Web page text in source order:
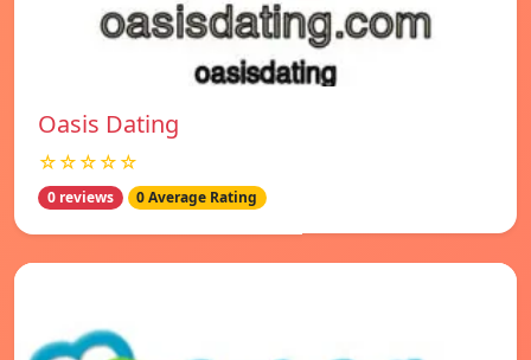
Oasis Dating
☆☆☆☆☆
0 reviews 0 Average Rating